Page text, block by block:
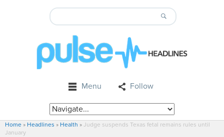
Menu Follow
Home » Headlines » Health » Judge suspends Texas fetal remains rules until
January